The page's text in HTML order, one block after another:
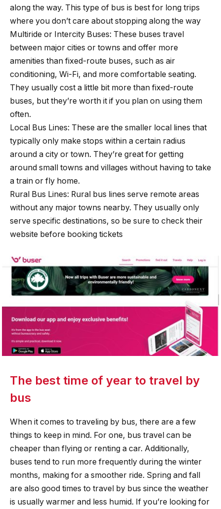
along the way. This type of bus is best for long trips
where you don’t care about stopping along the way
Multiride or Intercity Buses: These buses travel
between major cities or towns and offer more
amenities than fixed-route buses, such as air
conditioning, Wi-Fi, and more comfortable seating.
They usually cost a little bit more than fixed-route
buses, but they’re worth it if you plan on using them
often.
Local Bus Lines: These are the smaller local lines that
typically only make stops within a certain radius
around a city or town. They’re great for getting
around small towns and villages without having to take
a train or fly home.
Rural Bus Lines: Rural bus lines serve remote areas
without any major towns nearby. They usually only
serve specific destinations, so be sure to check their
website before booking tickets
The best time of year to travel by
bus
When it comes to traveling by bus, there are a few
things to keep in mind. For one, bus travel can be
cheaper than flying or renting a car. Additionally,
buses tend to run more frequently during the winter
months, making for a smoother ride. Spring and fall
are also good times to travel by bus since the weather
is usually warmer and less humid. If you’re looking for